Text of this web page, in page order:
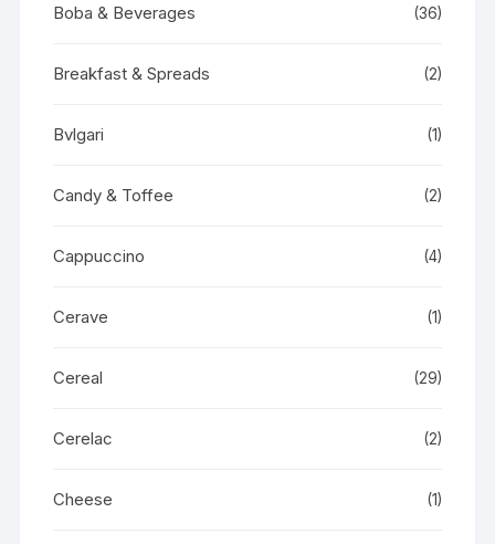
Boba & Beverages (36)
Breakfast & Spreads (2)
Bvlgari (1)
Candy & Toffee (2)
Cappuccino (4)
Cerave (1)
Cereal (29)
Cerelac (2)
Cheese (1)